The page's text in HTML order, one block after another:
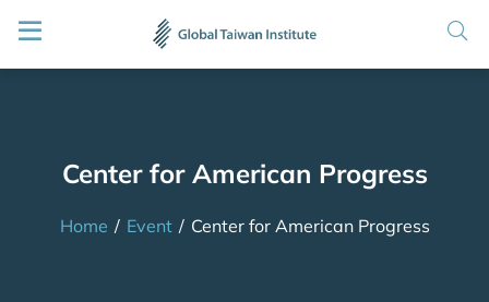
Center for American Progress
Home / Event / Center for American Progress